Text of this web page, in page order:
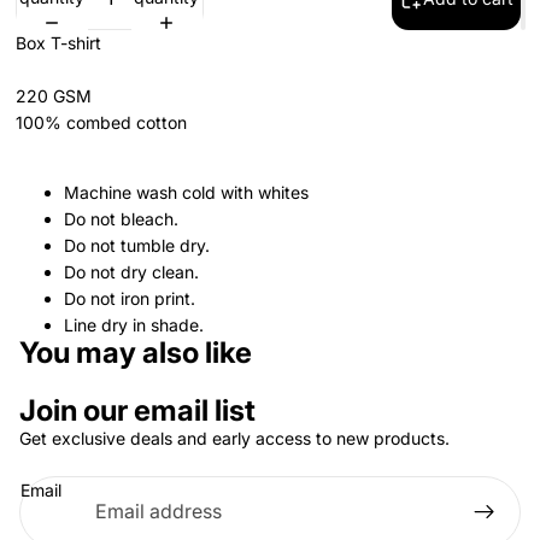
Box T-shirt
220 GSM
100% combed cotton
Machine wash cold with whites
Do not bleach.
Do not tumble dry.
Do not dry clean.
Do not iron print.
Line dry in shade.
You may also like
Join our email list
Get exclusive deals and early access to new products.
Email